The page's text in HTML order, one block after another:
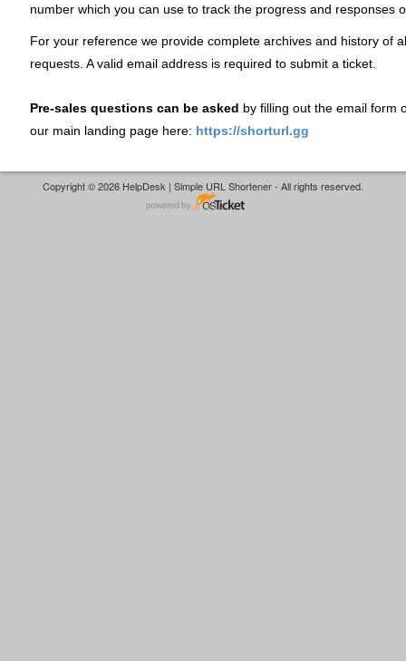
number which you can use to track the progress and responses
For your reference we provide complete archives and history of
requests. A valid email address is required to submit a ticket.
Pre-sales questions can be asked by filling out the email form
our main landing page here: https://shorturl.gg
Copyright © 2026 HelpDesk | Simple URL Shortener - All rights reserved.